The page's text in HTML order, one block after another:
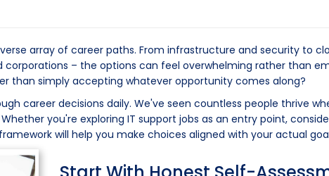
array of career paths. From infrastructure and security to
– the options can feel overwhelming rather than
than simply accepting whatever opportunity comes along?
career decisions daily. We've seen countless people thrive
you're exploring IT support jobs as an entry point,
will help you make choices aligned with your actual